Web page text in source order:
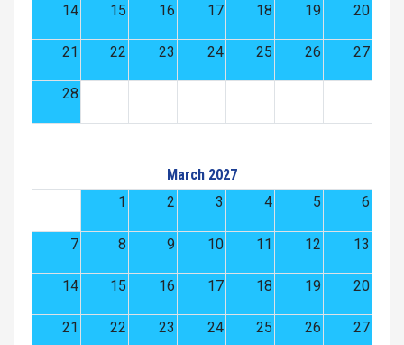
14 15 16 17 18 19 20
21 22 23 24 25 26 27
28
March 2027
1
2 3 4 5 6
7 8 9 10 11 12 13
14 15 16 17 18 19 20
21 22 23 24 25 26 27